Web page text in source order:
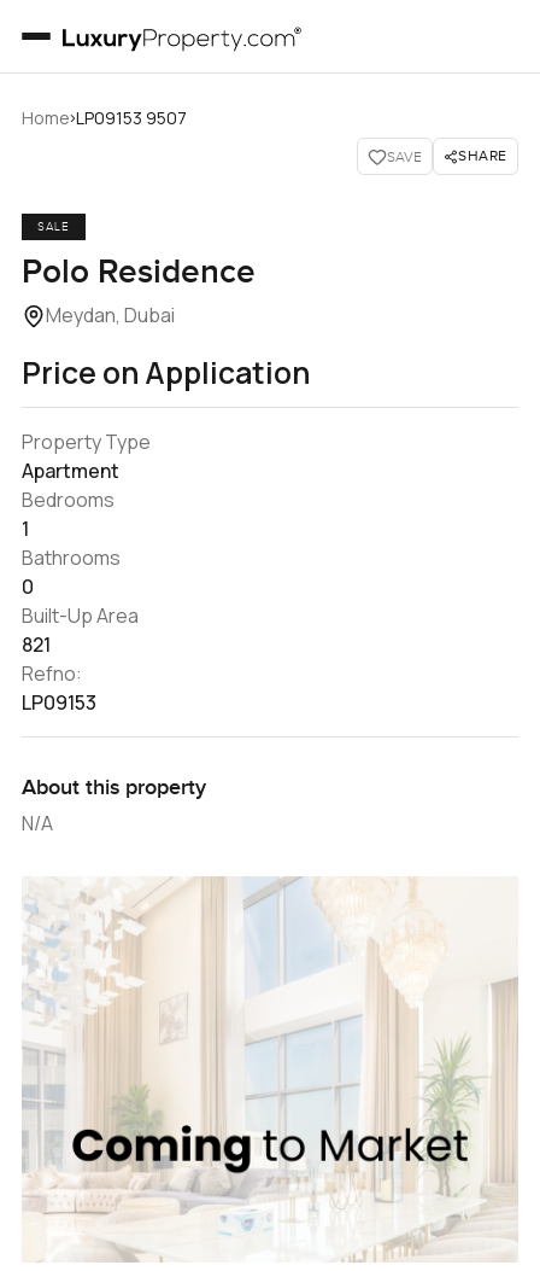
Home›LP09153 9507
SAVE SHARE
SALE
Polo Residence
Meydan, Dubai
Price on Application
Property Type
Apartment
Bedrooms
1
Bathrooms
0
Built-Up Area
821
Refno:
LP09153
About this property
N/A